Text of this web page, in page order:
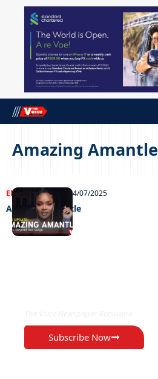
Amazing Amantle
ENTERTAINMENT 24/07/2025
Amazing Amantle
Subscribe Now